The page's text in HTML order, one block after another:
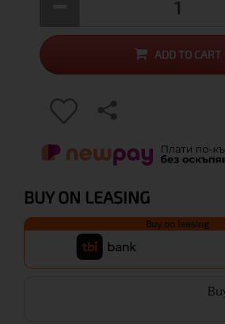
ADD TO CART
BUY ON LEASING
Buy on leasing